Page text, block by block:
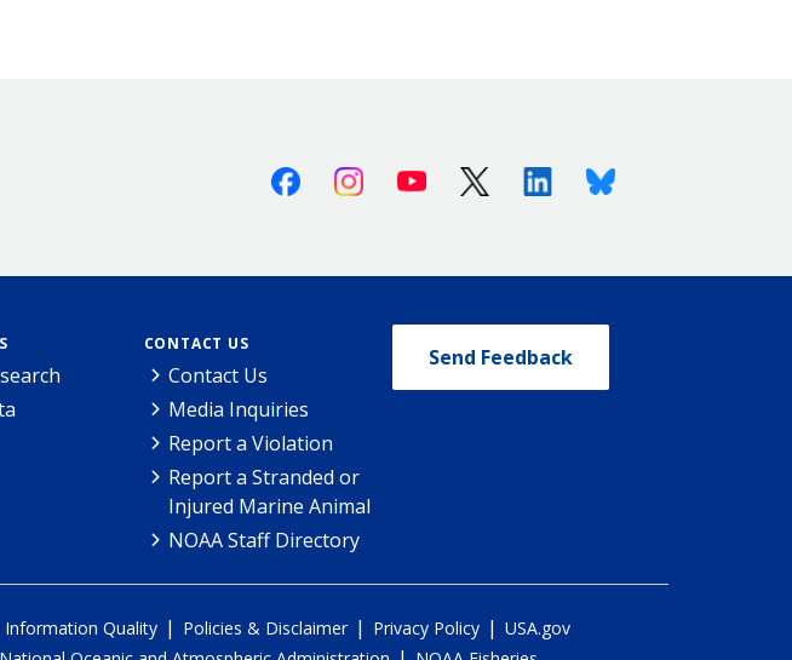
FacebookInstagramYoutube X (Twitter)LinkedinBluesky
CONTACT US
Contact Us
Media Inquiries
Report a Violation
Report a Stranded or
Injured Marine Animal
NOAA Staff Directory
Send Feedback
Information Quality | Policies & Disclaimer | Privacy Policy | USA.gov